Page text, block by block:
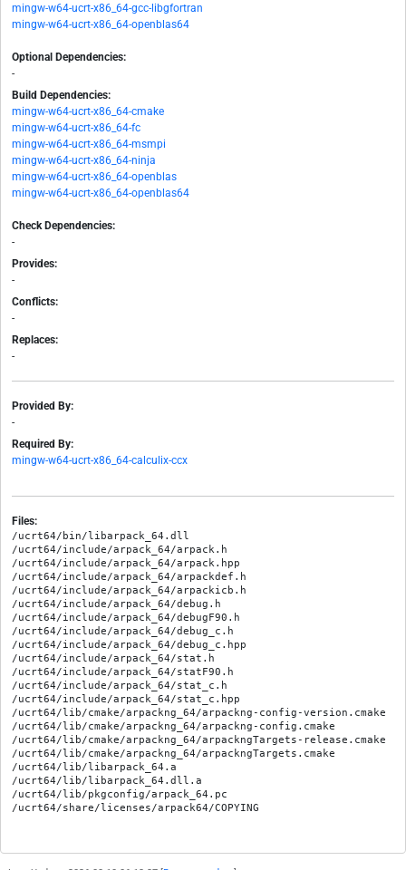
mingw-w64-ucrt-x86_64-gcc-libgfortran
mingw-w64-ucrt-x86_64-openblas64
Optional Dependencies:
-
Build Dependencies:
mingw-w64-ucrt-x86_64-cmake
mingw-w64-ucrt-x86_64-fc
mingw-w64-ucrt-x86_64-msmpi
mingw-w64-ucrt-x86_64-ninja
mingw-w64-ucrt-x86_64-openblas
mingw-w64-ucrt-x86_64-openblas64
Check Dependencies:
-
Provides:
-
Conflicts:
-
Replaces:
-
Provided By:
-
Required By:
mingw-w64-ucrt-x86_64-calculix-ccx
Files:
/ucrt64/bin/libarpack_64.dll
/ucrt64/include/arpack_64/arpack.h
/ucrt64/include/arpack_64/arpack.hpp
/ucrt64/include/arpack_64/arpackdef.h
/ucrt64/include/arpack_64/arpackicb.h
/ucrt64/include/arpack_64/debug.h
/ucrt64/include/arpack_64/debugF90.h
/ucrt64/include/arpack_64/debug_c.h
/ucrt64/include/arpack_64/debug_c.hpp
/ucrt64/include/arpack_64/stat.h
/ucrt64/include/arpack_64/statF90.h
/ucrt64/include/arpack_64/stat_c.h
/ucrt64/include/arpack_64/stat_c.hpp
/ucrt64/lib/cmake/arpackng_64/arpackng-config-version.cmake
/ucrt64/lib/cmake/arpackng_64/arpackng-config.cmake
/ucrt64/lib/cmake/arpackng_64/arpackngTargets-release.cmake
/ucrt64/lib/cmake/arpackng_64/arpackngTargets.cmake
/ucrt64/lib/libarpack_64.a
/ucrt64/lib/libarpack_64.dll.a
/ucrt64/lib/pkgconfig/arpack_64.pc